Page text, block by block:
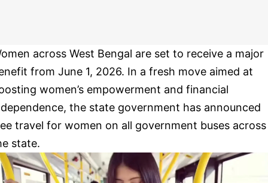
across West Bengal are set to receive a major
from June 1, 2026. In a fresh move aimed at
women’s empowerment and financial
the state government has announced
travel for women on all government buses across
state.